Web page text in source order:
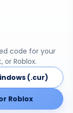
code for your
or Roblox.
(.cur)
Roblox